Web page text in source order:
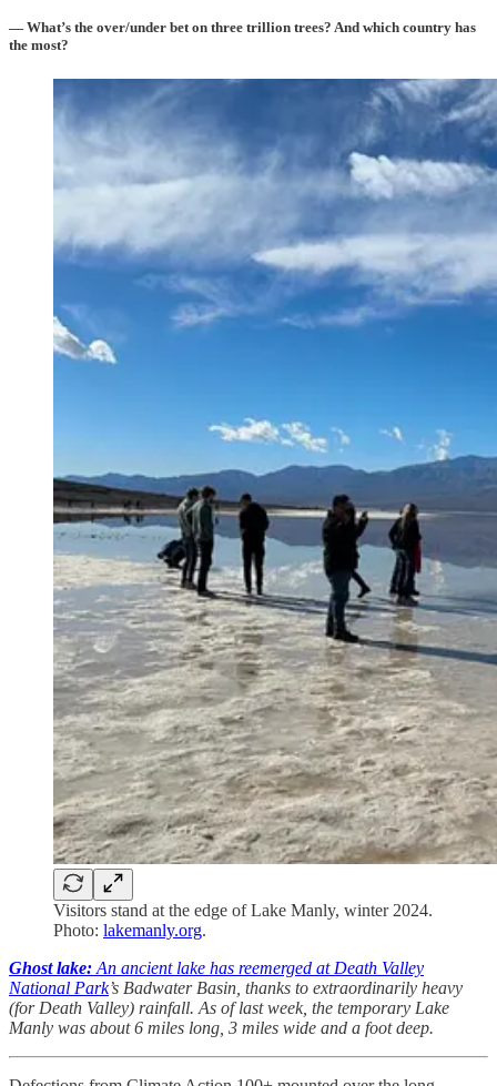
— What’s the over/under bet on three trillion trees? And which country has
the most?
Visitors stand at the edge of Lake Manly, winter 2024.
Photo: lakemanly.org.
Ghost lake: An ancient lake has reemerged at Death Valley
National Park’s Badwater Basin, thanks to extraordinarily heavy
(for Death Valley) rainfall. As of last week, the temporary Lake
Manly was about 6 miles long, 3 miles wide and a foot deep.